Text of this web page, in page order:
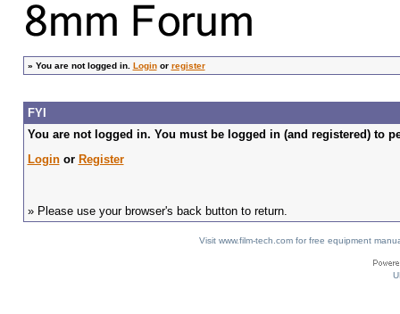
» You are not logged in. Loginor register
FYI
You are not logged in. You must be logged in (and registered) to
Loginor Register
» Please use your browser's back button to return.
Visit www.film-tech.com for free equipment